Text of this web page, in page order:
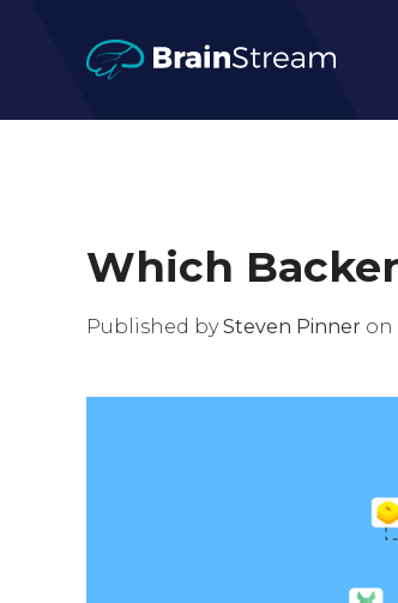
Which
Published bySteven Pinner on